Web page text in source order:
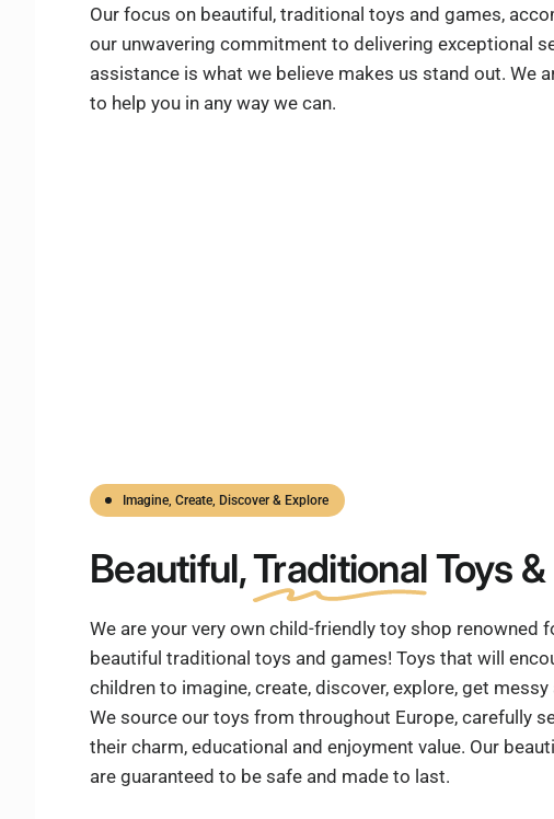
Our focus on beautiful, traditional toys and games,
our unwavering commitment to delivering exceptional
assistance is what we believe makes us stand out. We
to help you in any way we can.
Imagine, Create, Discover & Explore
Beautiful,TraditionalToys
We are your very own child-friendly toy shop renowned
beautiful traditional toys and games! Toys that will
children to imagine, create, discover, explore, get messy
We source our toys from throughout Europe, carefully
their charm, educational and enjoyment value. Our
are guaranteed to be safe and made to last.